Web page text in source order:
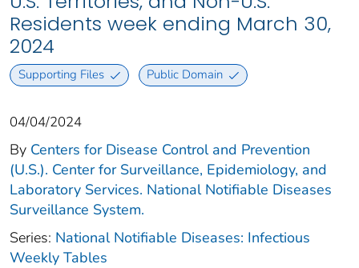
Residents week ending March 30,
2024
Supporting Files Public Domain
04/04/2024
By Centers for Disease Control and Prevention
(U.S.). Center for Surveillance, Epidemiology, and
Laboratory Services. National Notifiable Diseases
Surveillance System.
Series: National Notifiable Diseases: Infectious
Weekly Tables